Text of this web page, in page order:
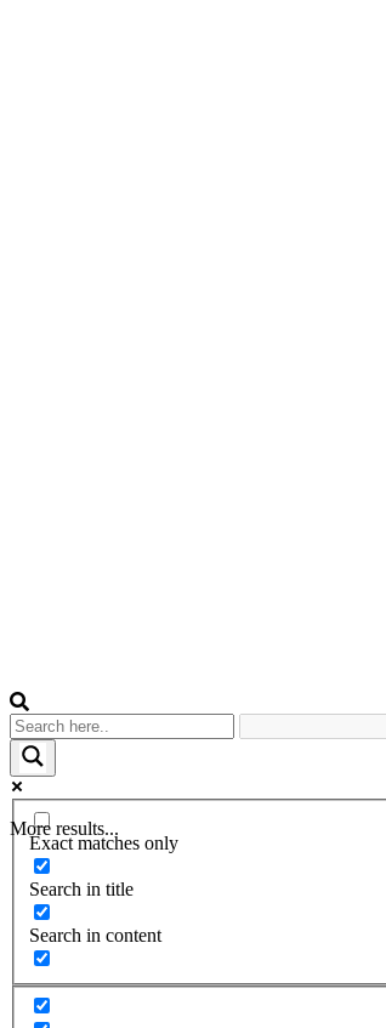
More results...
Exact matches only
Search in title
Search in content